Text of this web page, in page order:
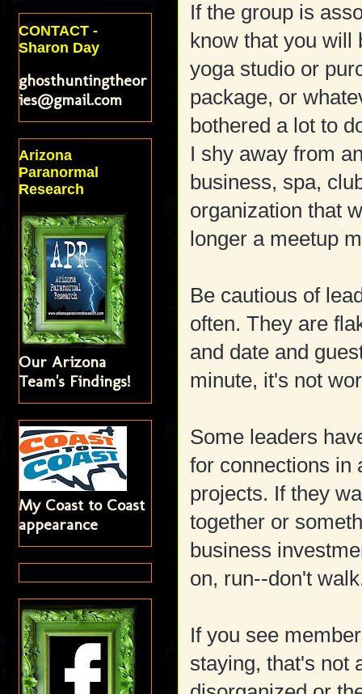
If the group is
know that you will
yoga studio or
package, or
bothered a lot to
I shy away from
business, spa,
organization that
longer a meetup
Be cautious of
often. They are
and date and
minute, it's not
Some leaders
for connections in
projects. If they
together or
business
on, run--don't
If you see
staying, that's not
CONTACT -
Sharon Day
ghosthuntingtheor
ies@gmail.com
Arizona
Paranormal
Research
Our Arizona
Team's Findings!
My Coast to Coast
appearance